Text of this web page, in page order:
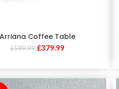
Arriana Coffee Table
£599.99 £379.99